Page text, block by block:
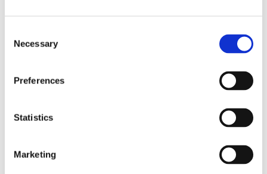
Selection
Necessary
Preferences
Statistics
Marketing